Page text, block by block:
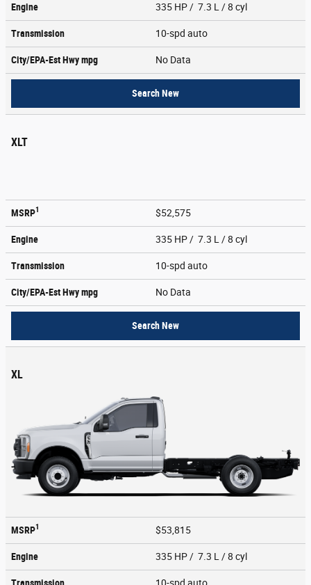
Engine 335 HP / 7.3 L / 8 cyl
Transmission 10-spd auto
City/EPA-Est Hwympg No Data
Search New
XLT
MSRP1 $52,575
Engine 335 HP / 7.3 L / 8 cyl
Transmission 10-spd auto
City/EPA-Est Hwympg No Data
Search New
XL
MSRP1 $53,815
Engine 335 HP / 7.3 L / 8 cyl
Transmission 10-spd auto